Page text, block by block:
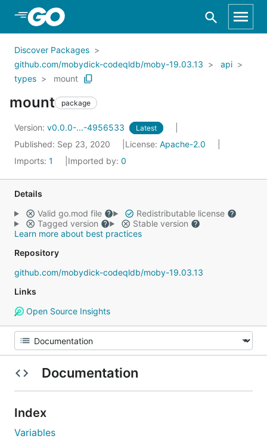
Skip to Main Content
Discover Packages
github.com/mobydick-codeqldb/moby-19.03.13
api
types
mount
mount package
Version: v0.0.0-...-4956533 Latest
Published: Sep 23, 2020 License: Apache-2.0
Imports: 1 Imported by: 0
Details
Valid go.mod file
Redistributable license
Tagged version
Stable version
Learn more about best practices
Repository
github.com/mobydick-codeqldb/moby-19.03.13
Links
Open Source Insights
Documentation
Index
Variables